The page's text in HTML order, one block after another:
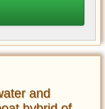
and